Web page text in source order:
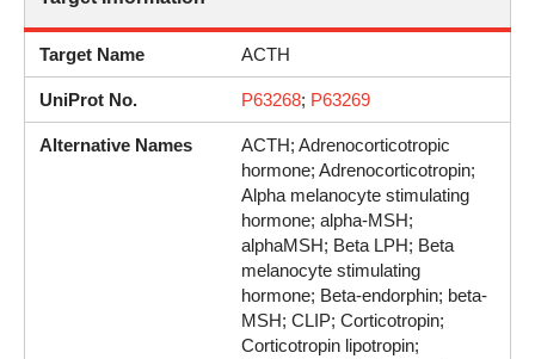
Target Name ACTH
UniProt No. P63268; P63269
Alternative Names
ACTH; Adrenocorticotropic
hormone; Adrenocorticotropin;
Alpha melanocyte stimulating
hormone; alpha-MSH;
alphaMSH; Beta LPH; Beta
melanocyte stimulating
hormone; Beta-endorphin; beta-
MSH; CLIP; Corticotropin;
Corticotropin lipotropin;